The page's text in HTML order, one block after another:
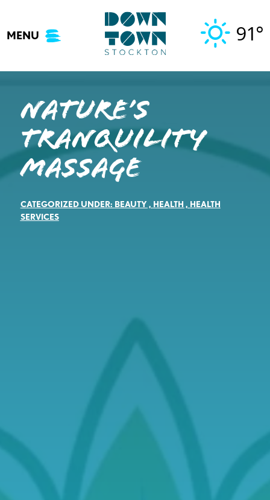
content
MENU 91°
Nature’s
Tranquility
Massage
CATEGORIZED UNDER: BEAUTY, HEALTH , HEALTH
SERVICES